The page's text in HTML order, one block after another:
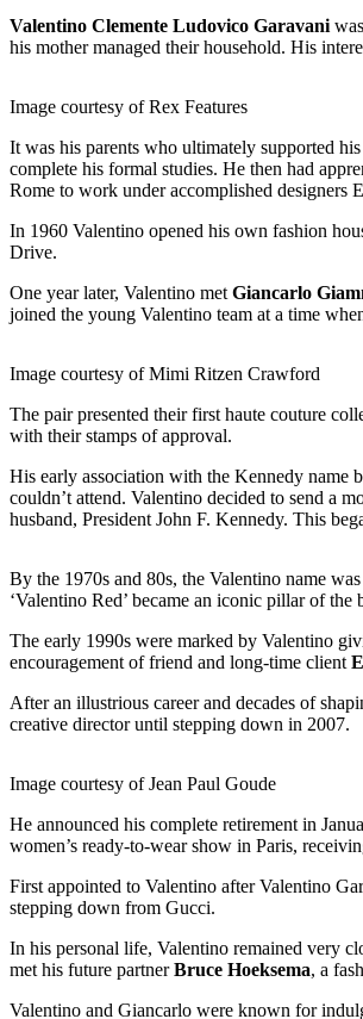
Valentino Clemente Ludovico Garavani
his mother managed their household. His
Image courtesy of Rex Features
It was his parents who ultimately supported
complete his formal studies. He then had
Rome to work under accomplished designers
In 1960 Valentino opened his own fashion
Drive.
One year later, Valentino met Giancarlo
joined the young Valentino team at a time
Image courtesy of Mimi Ritzen Crawford
The pair presented their first haute couture
with their stamps of approval.
His early association with the Kennedy name
couldn’t attend. Valentino decided to send a
husband, President John F. Kennedy. This
By the 1970s and 80s, the Valentino name
‘Valentino Red’ became an iconic pillar of
The early 1990s were marked by Valentino
encouragement of friend and long-time client
After an illustrious career and decades of
creative director until stepping down in 2007.
Image courtesy of Jean Paul Goude
He announced his complete retirement in
women’s ready-to-wear show in Paris,
First appointed to Valentino after Valentino
stepping down from Gucci.
In his personal life, Valentino remained very
met his future partnerBruce Hoeksema, a
Valentino and Giancarlo were known for